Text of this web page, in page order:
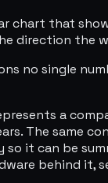
chart that
direction the
no single
a
The same
it can be
behind it,